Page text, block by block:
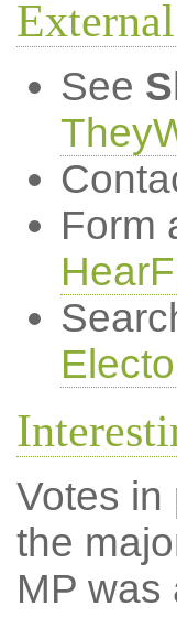
See
Form
Votes in
the
MP was